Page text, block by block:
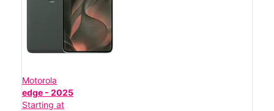
Motorola
edge - 2025
Starting at